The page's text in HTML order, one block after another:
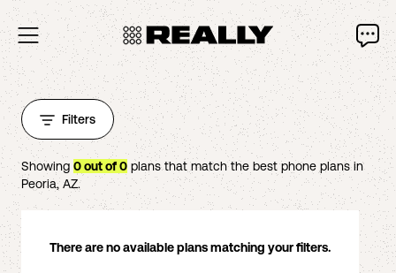
Filters
Showing 0out of0 plans that match the best phone plans in
Peoria,AZ.
There are no available plans matching your filters.